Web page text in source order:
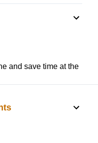
and save time at the